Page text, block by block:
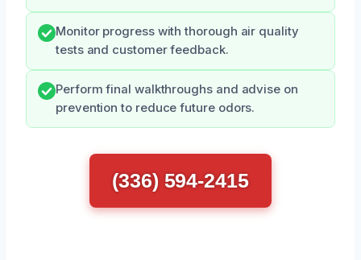
Monitor progress with thorough air quality
tests and customer feedback.
Perform final walkthroughs and advise on
prevention to reduce future odors.
(336) 594-2415